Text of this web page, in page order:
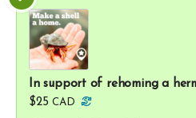
In support of rehoming a
$25CAD